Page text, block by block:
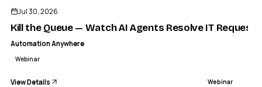
Jul 30, 2026
Kill the Queue — Watch AI Agents Resolve IT
Automation Anywhere
Webinar
View Details Webinar